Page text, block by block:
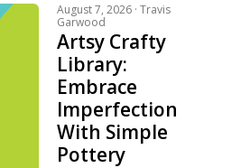
August 7, 2026 · Travis
Garwood
Artsy Crafty
Library:
Embrace
Imperfection
With Simple
Pottery